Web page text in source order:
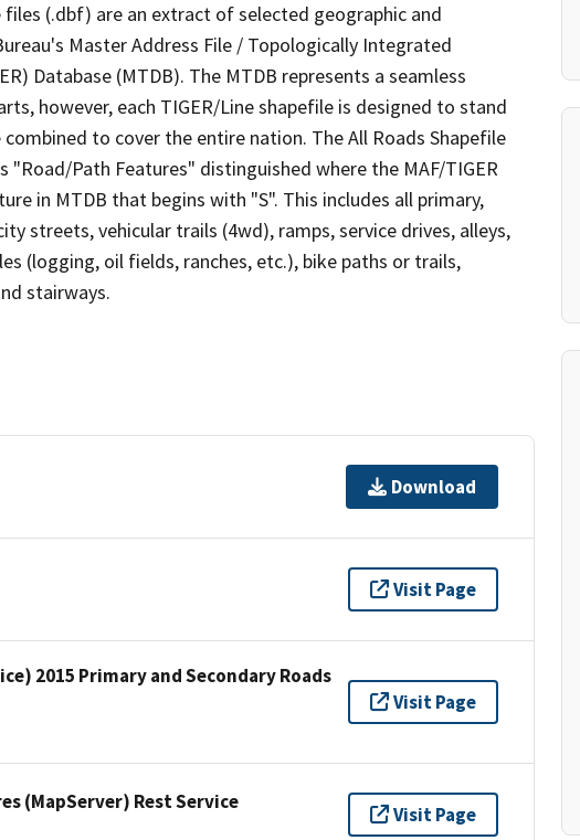
(.dbf) are an extract of selected geographic and
Master Address File / Topologically Integrated
Database (MTDB). The MTDB represents a seamless
however, each TIGER/Line shapefile is designed to stand
to cover the entire nation. The All Roads Shapefile
"Road/Path Features" distinguished where the MAF/TIGER
in MTDB that begins with "S". This includes all primary,
streets, vehicular trails (4wd), ramps, service drives, alleys,
(logging, oil fields, ranches, etc.), bike paths or trails,
stairways.
Download
Visit Page
2015 Primary and Secondary Roads
Visit Page
(MapServer) Rest Service
Visit Page